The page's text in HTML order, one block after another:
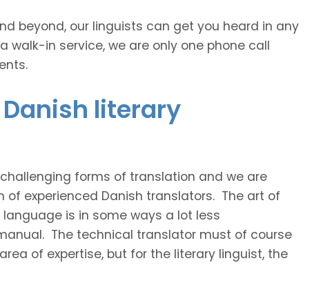
beyond, our linguists can get you heard in any
walk-in service, we are only one phone call
literary
forms of translation and we are
experienced Danish translators. The art of
is in some ways a lot less
The technical translator must of course
of expertise, but for the literary linguist, the